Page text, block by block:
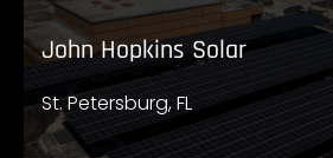
John Hopkins Solar
St. Petersburg, FL